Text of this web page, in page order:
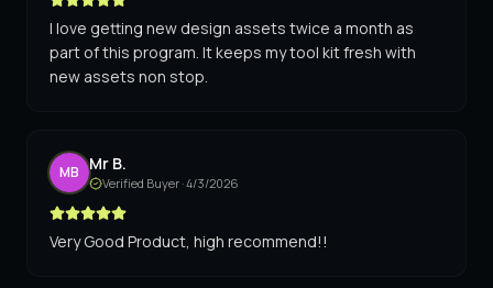
I love getting new design assets twice a month as
part of this program. It keeps my tool kit fresh with
new assets non stop.
MB Mr B.
Verified Buyer ·4/3/2026
Very Good Product, high recommend!!